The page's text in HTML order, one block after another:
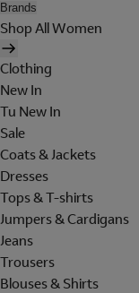
Brands
Shop All Women
Clothing
New In
Tu New In
Sale
Coats & Jackets
Dresses
Tops & T-shirts
Jumpers & Cardigans
Jeans
Trousers
Blouses & Shirts